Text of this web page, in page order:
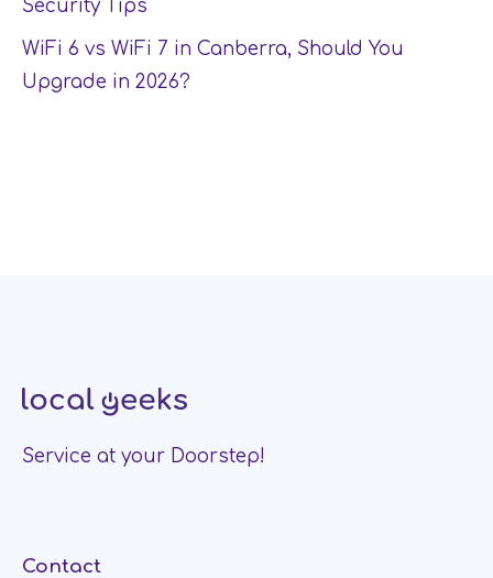
Security Tips
WiFi 6 vs WiFi 7 in Canberra, Should You
Upgrade in 2026?
Service at your Doorstep!
Contact